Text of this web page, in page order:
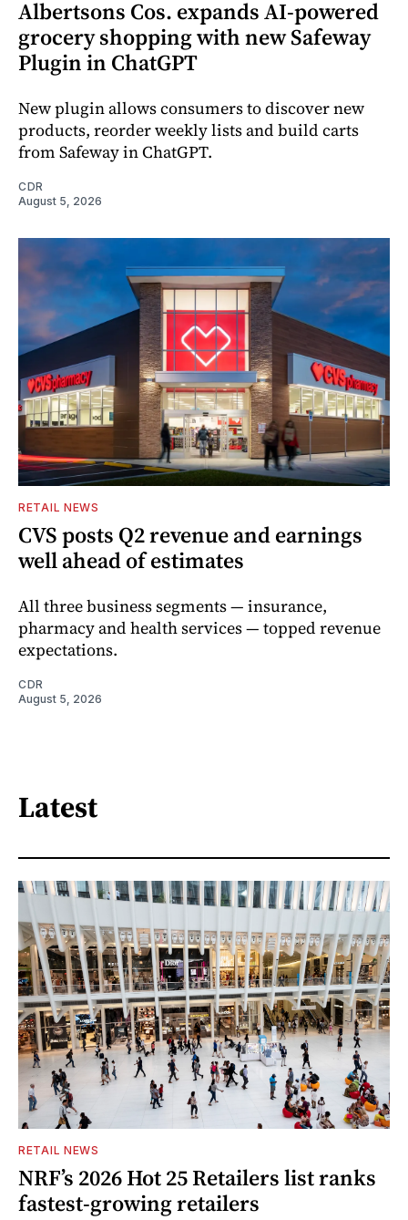
Albertsons Cos. expands AI-powered
grocery shopping with new Safeway
Plugin in ChatGPT
New plugin allows consumers to discover new
products, reorder weekly lists and build carts
from Safeway in ChatGPT.
CDR
August 5, 2026
RETAIL NEWS
CVS posts Q2 revenue and earnings
well ahead of estimates
All three business segments — insurance,
pharmacy and health services — topped revenue
expectations.
CDR
August 5, 2026
Latest
RETAIL NEWS
NRF’s 2026 Hot 25 Retailers list ranks
fastest-growing retailers